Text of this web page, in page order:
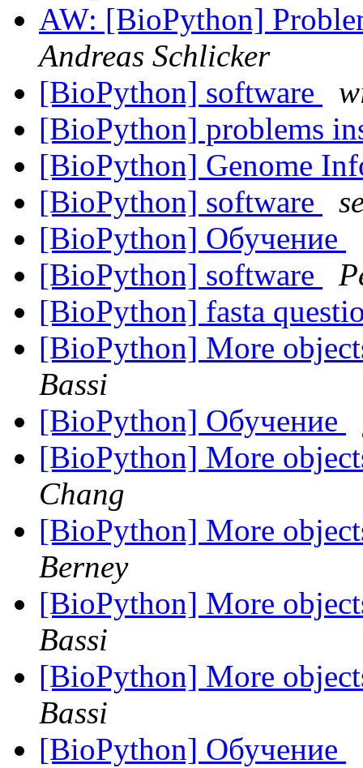
AW: [BioPython]
Andreas Schlicker
[BioPython] software
[BioPython] problems
[BioPython] Genome
[BioPython] software
[BioPython] Обучение
[BioPython] software
[BioPython] fasta
[BioPython] More
Bassi
[BioPython] Обучение
[BioPython] More
Chang
[BioPython] More
Berney
[BioPython] More
Bassi
[BioPython] More
Bassi
[BioPython] Обучение